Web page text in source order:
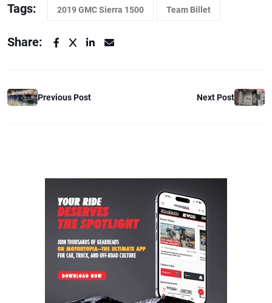
Tags: 2019 GMC Sierra 1500 Team Billet
Share:
Previous Post Next Post